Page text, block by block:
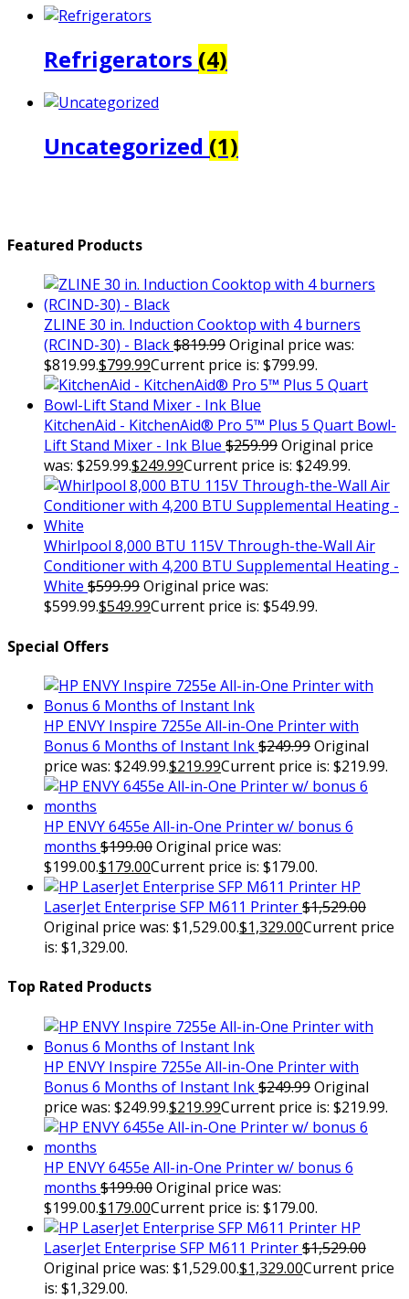
Refrigerators (4)
Uncategorized (1)
Featured Products
ZLINE 30 in. Induction Cooktop with 4 burners
(RCIND-30) - Black$819.99Original price was:
$819.99.$799.99Current price is: $799.99.
KitchenAid - KitchenAid® Pro 5™ Plus 5 Quart Bowl-
Lift Stand Mixer - Ink Blue $259.99Original price
was: $259.99.$249.99Current price is: $249.99.
Whirlpool 8,000 BTU 115V Through-the-Wall Air
Conditioner with 4,200 BTU Supplemental Heating -
White $599.99Original price was:
$599.99.$549.99Current price is: $549.99.
Special Offers
HP ENVY Inspire 7255e All-in-One Printer with
Bonus 6 Months of Instant Ink$249.99Original
price was: $249.99.$219.99Current price is: $219.99.
HP ENVY 6455e All-in-One Printer w/ bonus 6
months $199.00Original price was:
$199.00.$179.00Current price is: $179.00.
HP
LaserJet Enterprise SFP M611 Printer$1,529.00
Original price was: $1,529.00.$1,329.00Current price
is: $1,329.00.
Top Rated Products
HP ENVY Inspire 7255e All-in-One Printer with
Bonus 6 Months of Instant Ink$249.99Original
price was: $249.99.$219.99Current price is: $219.99.
HP ENVY 6455e All-in-One Printer w/ bonus 6
months $199.00Original price was:
$199.00.$179.00Current price is: $179.00.
HP
LaserJet Enterprise SFP M611 Printer$1,529.00
Original price was: $1,529.00.$1,329.00Current price
is: $1,329.00.